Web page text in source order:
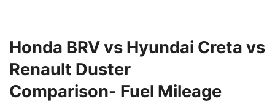
Honda BRV vs Hyundai Creta vs
Renault Duster
Comparison- Fuel Mileage